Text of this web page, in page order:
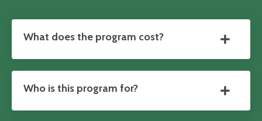
What does the program cost?
Who is this program for?